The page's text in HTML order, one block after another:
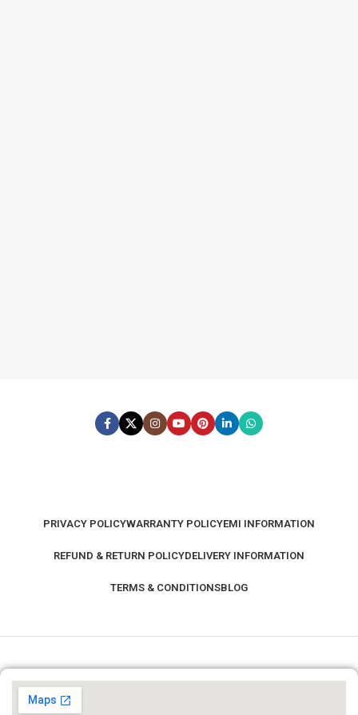
PRIVACY POLICYWARRANTY POLICYEMI INFORMATION
REFUND & RETURN POLICYDELIVERY INFORMATION
TERMS & CONDITIONSBLOG